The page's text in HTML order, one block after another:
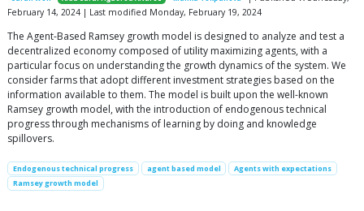
February 14, 2024 | Last modified Monday, February 19, 2024
The Agent-Based Ramsey growth model is designed to analyze and test a
decentralized economy composed of utility maximizing agents, with a
particular focus on understanding the growth dynamics of the system. We
consider farms that adopt different investment strategies based on the
information available to them. The model is built upon the well-known
Ramsey growth model, with the introduction of endogenous technical
progress through mechanisms of learning by doing and knowledge
spillovers.
Endogenous technical progress agent based model
Agents with expectations
Ramsey growth model